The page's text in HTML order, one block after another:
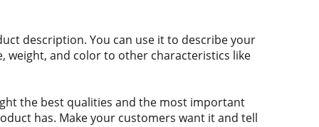
description. You can use it to describe your
weight, and color to other characteristics like
the best qualities and the most important
has. Make your customers want it and tell